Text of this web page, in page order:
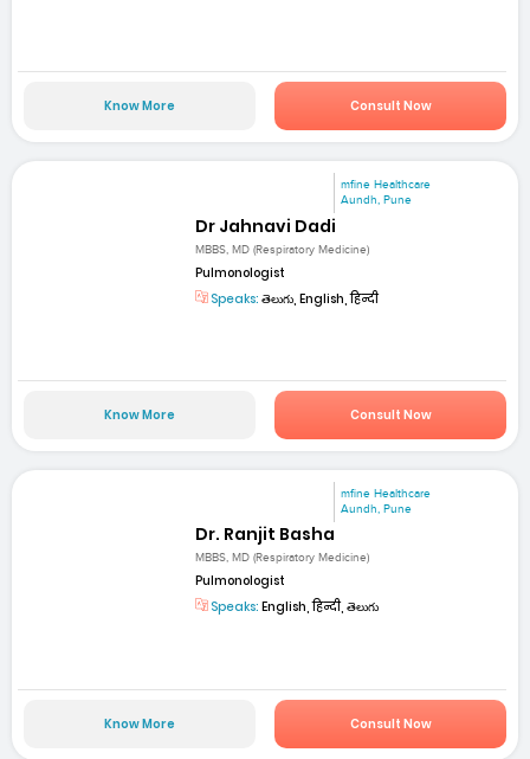
Know More Consult Now
mfine Healthcare
Aundh, Pune
Dr Jahnavi Dadi
MBBS, MD (Respiratory Medicine)
Pulmonologist
Speaks: తెలుగు, English, हिन्दी
Know More Consult Now
mfine Healthcare
Aundh, Pune
Dr. Ranjit Basha
MBBS, MD (Respiratory Medicine)
Pulmonologist
Speaks: English, हिन्दी, తెలుగు
Know More Consult Now